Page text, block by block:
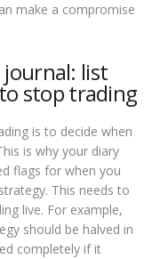
make a compromise
list
stop trading
is to decide when
is why your diary
flags for when you
This needs to
live. For example,
should be halved in
completely if it